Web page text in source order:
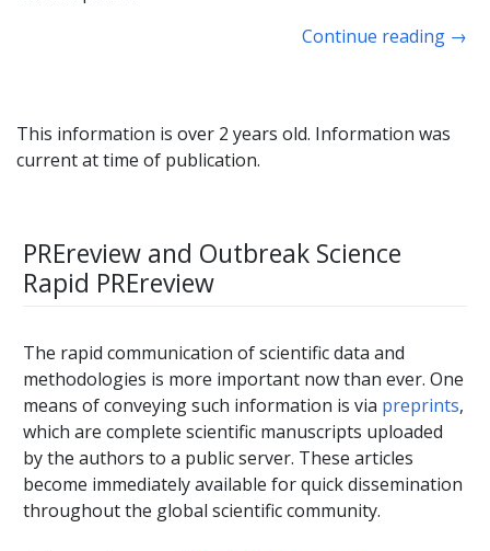
Continue reading →
This information is over 2 years old. Information was
current at time of publication.
PREreview and Outbreak Science
Rapid PREreview
The rapid communication of scientific data and
methodologies is more important now than ever. One
means of conveying such information is via preprints,
which are complete scientific manuscripts uploaded
by the authors to a public server. These articles
become immediately available for quick dissemination
throughout the global scientific community.